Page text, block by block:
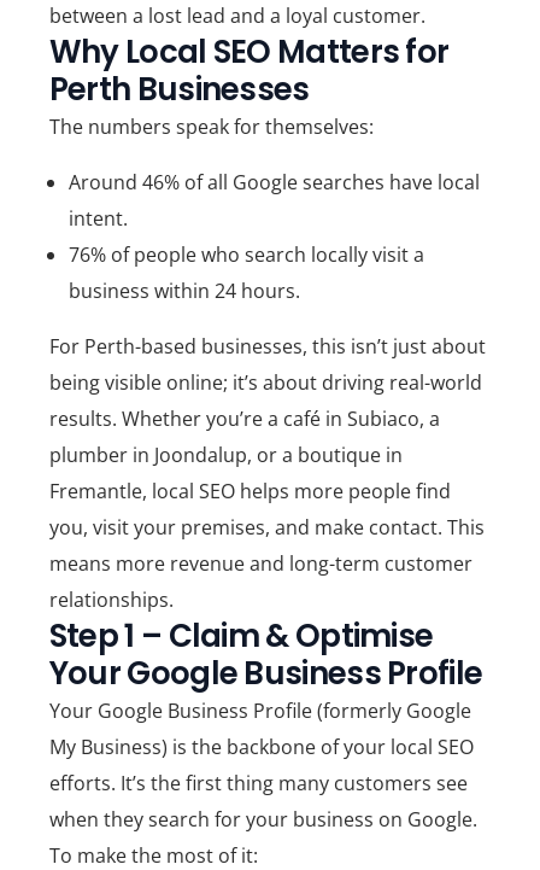
between a lost lead and a loyal customer.
Why Local SEO Matters for
Perth Businesses
The numbers speak for themselves:
Around 46% of all Google searches have local
intent.
76% of people who search locally visit a
business within 24 hours.
For Perth-based businesses, this isn’t just about
being visible online; it’s about driving real-world
results. Whether you’re a café in Subiaco, a
plumber in Joondalup, or a boutique in
Fremantle, local SEO helps more people find
you, visit your premises, and make contact. This
means more revenue and long-term customer
relationships.
Step 1 – Claim & Optimise
Your Google Business Profile
Your Google Business Profile(formerly Google
My Business) is the backbone of your local SEO
efforts. It’s the first thing many customers see
when they search for your business on Google.
To make the most of it: